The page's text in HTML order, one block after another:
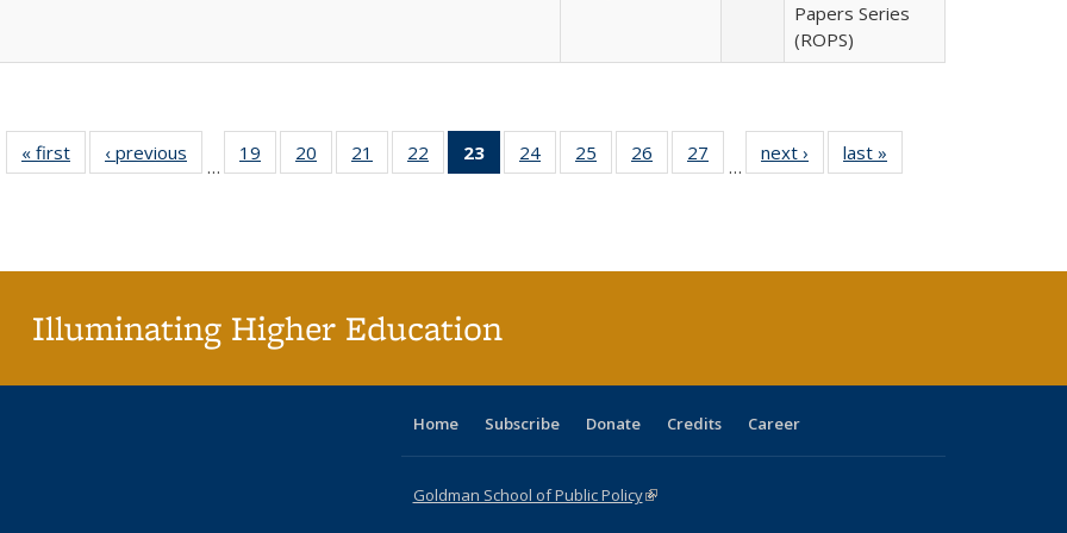
Papers Series
(ROPS)
« first
Full listing
table:
‹ previous
Full listing
table:
…
19
of 40 Full
listing table:
20
of 40 Full
listing table:
21
of 40 Full
listing table:
22
of 40 Full
listing table:
23
of 40 Full
listing
24
of 40 Full
listing table:
25
of 40 Full
listing table:
26
of 40 Full
listing table:
27
of 40 Full
listing table:
…
next ›
Full listing
table:
last »
Illuminating Higher Education
Home Subscribe Donate Credits Career
Goldman School of Public Policy(link is external)